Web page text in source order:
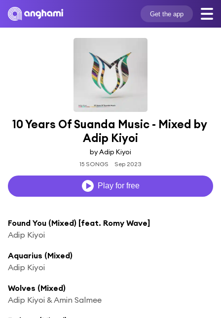
Get the app
10 Years Of Suanda Music - Mixed by
Adip Kiyoi
by Adip Kiyoi
15 SONGS Sep 2023
Play for free
Found You (Mixed) [feat. Romy Wave]
Adip Kiyoi
Aquarius (Mixed)
Adip Kiyoi
Wolves (Mixed)
Adip Kiyoi & Amin Salmee